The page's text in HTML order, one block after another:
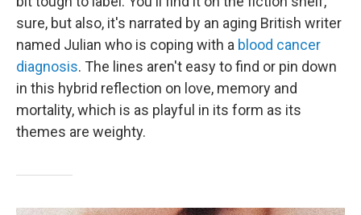
sure, but also, it's narrated by an aging British writer
named Julian who is coping with a blood cancer
diagnosis. The lines aren't easy to find or pin down
in this hybrid reflection on love, memory and
mortality, which is as playful in its form as its
themes are weighty.